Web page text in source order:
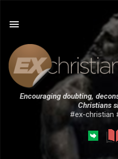
Skip to
Encouraging doubting,
Christians
#ex-christian